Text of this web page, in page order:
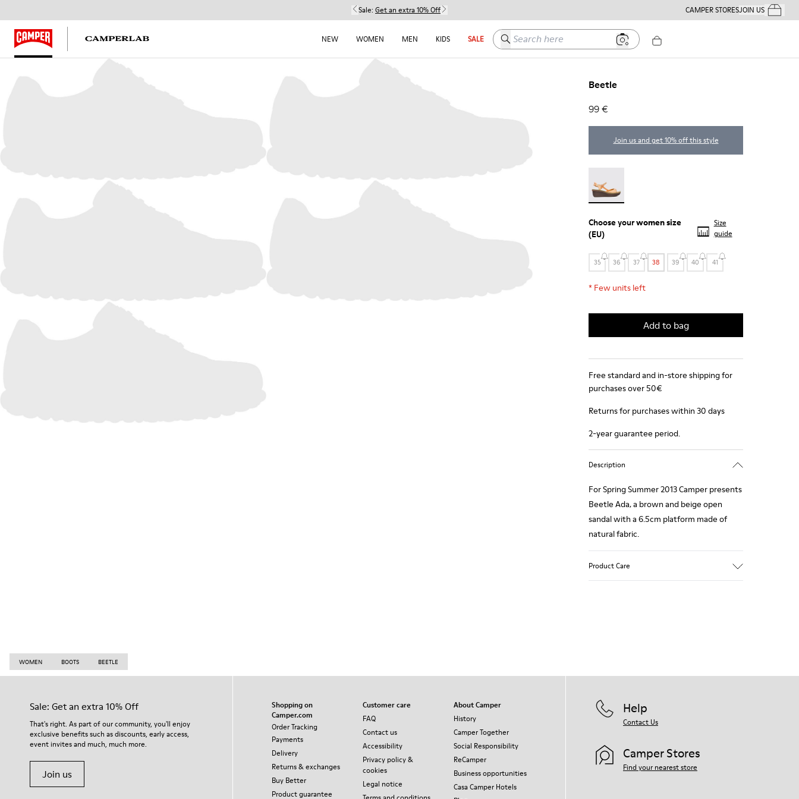
Sale: Get an extra 10% Off CAMPER STORESJOIN USYour
NEW WOMEN MEN KIDS SALE Search here
Beetle
99 €
Join us and get 10% off this style
Choose yourwomen size
(EU)
Size
guide
35 36 37 38 39 40 41
* Few units left
Add to bag
Free standard and in-store shipping for
purchases over 50€
Returns for purchases within 30 days
2-year guarantee period.
Description
For Spring Summer 2013 Camper presents
Beetle Ada, a brown and beige open
sandal with a 6.5cm platform made of
natural fabric.
Product Care
WOMEN BOOTS BEETLE
Sale: Get an extra 10% Off
That's right. As part of our community, you'll enjoy
exclusive benefits such as discounts, early access,
event invites and much, much more.
Join us
Shopping on
Camper.com
Order Tracking
Payments
Delivery
Returns & exchanges
Buy Better
Product guarantee
Customer care
FAQ
Contact us
Accessibility
Privacy policy &
cookies
Legal notice
About Camper
History
Camper Together
Social Responsibility
ReCamper
Business opportunities
Casa Camper Hotels
Help
Contact Us
Camper Stores
Find your nearest store